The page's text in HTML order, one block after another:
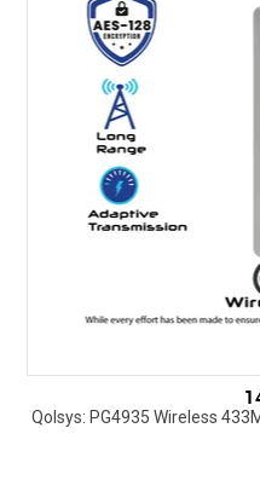
Qolsys: PG4935 Wireless